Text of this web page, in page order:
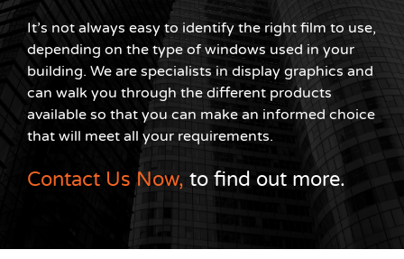
It’s not always easy to identify the right film to use,
depending on the type of windows used in your
building. We are specialists in display graphics and
can walk you through the different products
available so that you can make an informed choice
that will meet all your requirements.
Contact Us Now, to find out more.